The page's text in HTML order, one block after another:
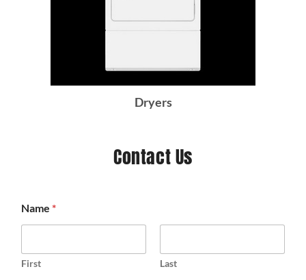
Dryers
Contact Us
Name *
First Last